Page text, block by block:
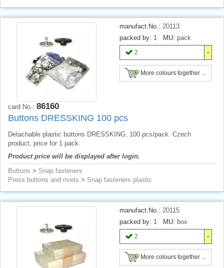
manufact.No.: 20113
packed by: 1 MU: pack
2
More colours together ...
card No.: 86160
Buttons DRESSKING 100 pcs
Detachable plastic buttons DRESSKING, 100 pcs/pack. Czech
product, price for 1 pack.
Product price will be displayed after login.
Buttons > Snap fasteners
Press buttons and rivets > Snap fasteners plastic
manufact.No.: 20115
packed by: 1 MU: box
2
More colours together ...